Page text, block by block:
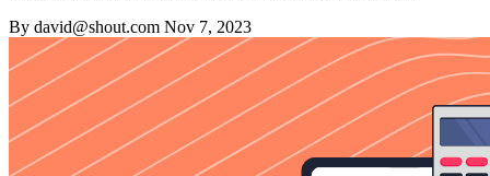
By david@shout.com Nov 7, 2023